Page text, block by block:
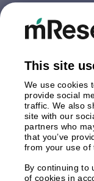
This site
We use cookies
provide social
traffic. We also
site with our
partners who
that you’ve
from your use of
By continuing to
of cookies in